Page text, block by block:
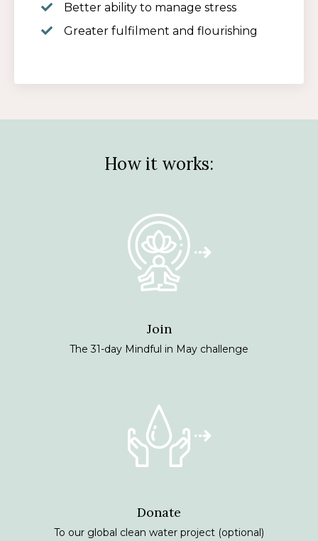
Better ability to manage stress
Greater fulfilment and flourishing
How it works:
Join
The 31-day Mindful in May challenge
Donate
To our global clean water project (optional)